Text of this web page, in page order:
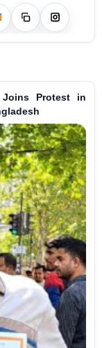
Joins Protest in